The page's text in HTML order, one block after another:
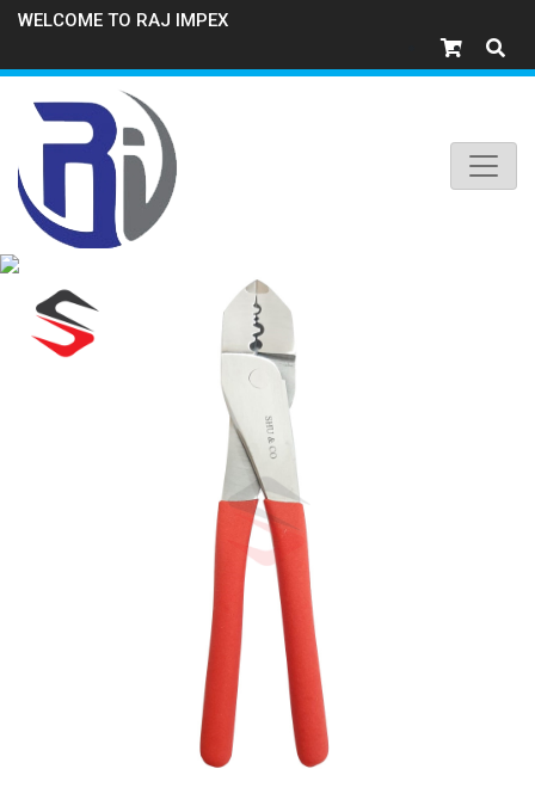
WELCOME TO RAJ IMPEX